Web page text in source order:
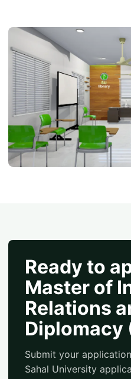
Ready to
Master of
Relations
Diplomacy
Submit your
Sahal University